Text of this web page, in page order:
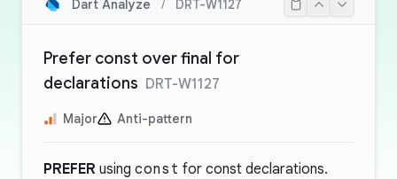
Dart Analyze / DRT-W1127
Prefer const over final for
declarations DRT-W1127
Major Anti-pattern
PREFER using const for const declarations.